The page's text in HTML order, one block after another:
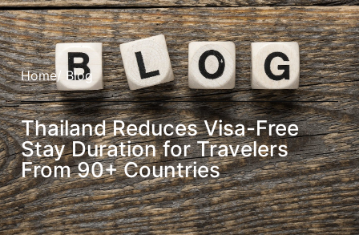
Home/ Blog
Thailand Reduces Visa-Free
Stay Duration for Travelers
From 90+ Countries